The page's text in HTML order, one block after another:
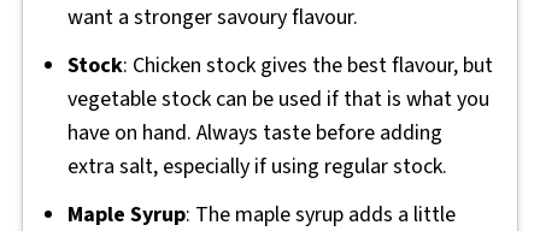
want a stronger savoury flavour.
Stock: Chicken stock gives the best flavour, but
vegetable stock can be used if that is what you
have on hand. Always taste before adding
extra salt, especially if using regular stock.
Maple Syrup: The maple syrup adds a little